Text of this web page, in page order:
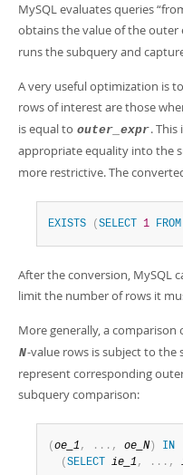
MySQL evaluates queries“
obtains the value of the outer
runs the subquery and
A very useful optimization is to
rows of interest are those
is equal to outer_expr.
appropriate equality into the
more restrictive. The
EXISTS ( SELECT 1 FROM
After the conversion, MySQL
limit the number of rows it
More generally, a comparison
N-value rows is subject to the
represent corresponding
subquery comparison:
( oe_1 , . . . , oe_N )
IN
( SELECT ie_1 , . . . ,